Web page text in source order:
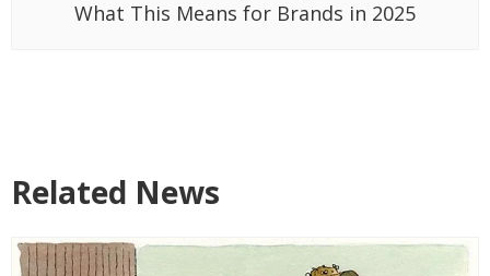
What This Means for Brands in 2025
Related News